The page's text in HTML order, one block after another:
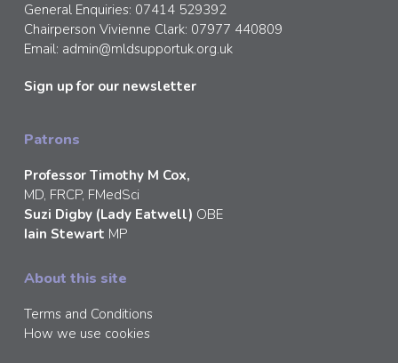
General Enquiries: 07414 529392
Chairperson Vivienne Clark: 07977 440809
Email: admin@mldsupportuk.org.uk
Sign up for our newsletter
Patrons
Professor Timothy M Cox,
MD, FRCP, FMedSci
Suzi Digby (Lady Eatwell) OBE
Iain Stewart MP
About this site
Terms and Conditions
How we use cookies